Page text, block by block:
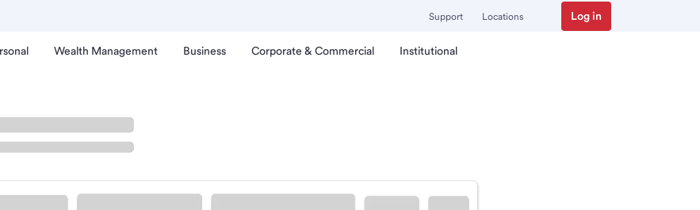
Support Locations Log in
Wealth Management Business Corporate & Commercial Institutional